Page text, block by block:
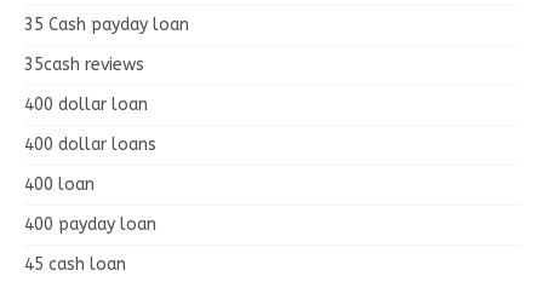
35 Cash payday loan
35cash reviews
400 dollar loan
400 dollar loans
400 loan
400 payday loan
45 cash loan